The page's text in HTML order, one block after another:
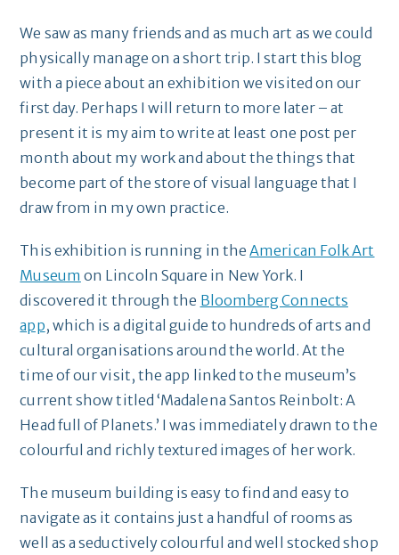
We saw as many friends and as much art as we could
physically manage on a short trip. I start this blog
with a piece about an exhibition we visited on our
first day. Perhaps I will return to more later – at
present it is my aim to write at least one post per
month about my work and about the things that
become part of the store of visual language that I
draw from in my own practice.
This exhibition is running in theAmerican Folk Art
Museum on Lincoln Square in New York. I
discovered it through the Bloomberg Connects
app, which is a digital guide to hundreds of arts and
cultural organisations around the world. At the
time of our visit, the app linked to the museum’s
current show titled ‘Madalena Santos Reinbolt: A
Head full of Planets.’ I was immediately drawn to the
colourful and richly textured images of her work.
The museum building is easy to find and easy to
navigate as it contains just a handful of rooms as
well as a seductively colourful and well stocked shop